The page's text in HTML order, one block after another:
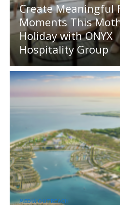
Create Meaningful
Moments This
Holiday with ONYX
Hospitality Group
MEDIA OUTREACH